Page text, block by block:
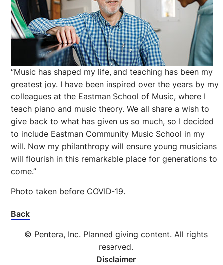
“Music has shaped my life, and teaching has been my
greatest joy. I have been inspired over the years by my
colleagues at the Eastman School of Music, where I
teach piano and music theory. We all share a wish to
give back to what has given us so much, so I decided
to include Eastman Community Music School in my
will. Now my philanthropy will ensure young musicians
will flourish in this remarkable place for generations to
come.”
Photo taken before COVID-19.
Back
© Pentera, Inc. Planned giving content. All rights
reserved.
Disclaimer